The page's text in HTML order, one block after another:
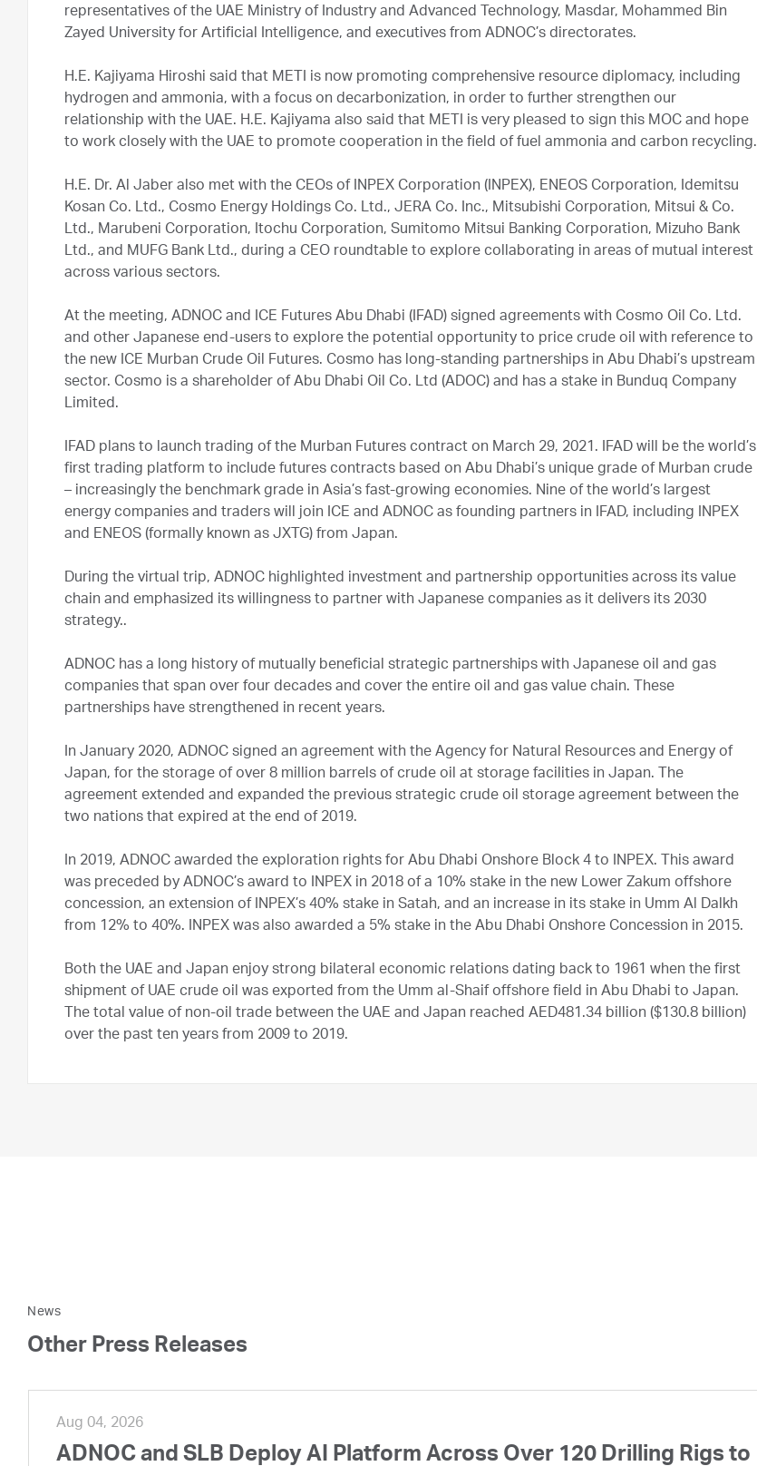
representatives of the UAE Ministry of Industry and Advanced Technology, Masdar, Mohammed Bin
Zayed University for Artificial Intelligence, and executives from ADNOC’s directorates.
H.E. Kajiyama Hiroshi said that METI is now promoting comprehensive resource diplomacy, including
hydrogen and ammonia, with a focus on decarbonization, in order to further strengthen our
relationship with the UAE. H.E. Kajiyama also said that METI is very pleased to sign this MOC and hope
to work closely with the UAE to promote cooperation in the field of fuel ammonia and carbon recycling.
H.E. Dr. Al Jaber also met with the CEOs of INPEX Corporation (INPEX), ENEOS Corporation, Idemitsu
Kosan Co. Ltd., Cosmo Energy Holdings Co. Ltd., JERA Co. Inc., Mitsubishi Corporation, Mitsui & Co.
Ltd., Marubeni Corporation, Itochu Corporation, Sumitomo Mitsui Banking Corporation, Mizuho Bank
Ltd., and MUFG Bank Ltd., during a CEO roundtable to explore collaborating in areas of mutual interest
across various sectors.
At the meeting, ADNOC and ICE Futures Abu Dhabi (IFAD) signed agreements with Cosmo Oil Co. Ltd.
and other Japanese end-users to explore the potential opportunity to price crude oil with reference to
the new ICE Murban Crude Oil Futures. Cosmo has long-standing partnerships in Abu Dhabi’s upstream
sector. Cosmo is a shareholder of Abu Dhabi Oil Co. Ltd (ADOC) and has a stake in Bunduq Company
Limited.
IFAD plans to launch trading of the Murban Futures contract on March 29, 2021. IFAD will be the world’s
first trading platform to include futures contracts based on Abu Dhabi’s unique grade of Murban crude
– increasingly the benchmark grade in Asia’s fast-growing economies. Nine of the world’s largest
energy companies and traders will join ICE and ADNOC as founding partners in IFAD, including INPEX
and ENEOS (formally known as JXTG) from Japan.
During the virtual trip, ADNOC highlighted investment and partnership opportunities across its value
chain and emphasized its willingness to partner with Japanese companies as it delivers its 2030
strategy..
ADNOC has a long history of mutually beneficial strategic partnerships with Japanese oil and gas
companies that span over four decades and cover the entire oil and gas value chain. These
partnerships have strengthened in recent years.
In January 2020, ADNOC signed an agreement with the Agency for Natural Resources and Energy of
Japan, for the storage of over 8 million barrels of crude oil at storage facilities in Japan. The
agreement extended and expanded the previous strategic crude oil storage agreement between the
two nations that expired at the end of 2019.
In 2019, ADNOC awarded the exploration rights for Abu Dhabi Onshore Block 4 to INPEX. This award
was preceded by ADNOC’s award to INPEX in 2018 of a 10% stake in the new Lower Zakum offshore
concession, an extension of INPEX’s 40% stake in Satah, and an increase in its stake in Umm Al Dalkh
from 12% to 40%. INPEX was also awarded a 5% stake in the Abu Dhabi Onshore Concession in 2015.
Both the UAE and Japan enjoy strong bilateral economic relations dating back to 1961 when the first
shipment of UAE crude oil was exported from the Umm al-Shaif offshore field in Abu Dhabi to Japan.
The total value of non-oil trade between the UAE and Japan reached AED481.34 billion ($130.8 billion)
over the past ten years from 2009 to 2019.
News
Other Press Releases
Aug 04, 2026
ADNOC and SLB Deploy AI Platform Across Over 120 Drilling Rigs to